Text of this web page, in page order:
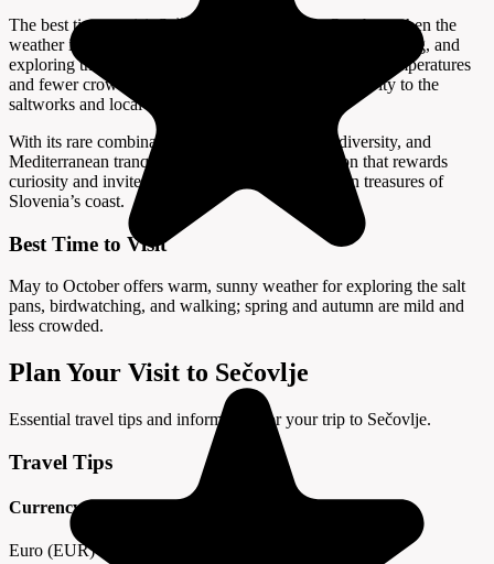
The best time to visit Sečovlje is from May to October, when the
weather is warm and sunny, ideal for walking, birdwatching, and
exploring the salt pans. Spring and autumn offer mild temperatures
and fewer crowds, while summer brings vibrant activity to the
saltworks and local festivals.
With its rare combination of living tradition, biodiversity, and
Mediterranean tranquility, Sečovlje is a destination that rewards
curiosity and invites visitors to discover the hidden treasures of
Slovenia’s coast.
Best Time to Visit
May to October offers warm, sunny weather for exploring the salt
pans, birdwatching, and walking; spring and autumn are mild and
less crowded.
Plan Your Visit to Sečovlje
Essential travel tips and information for your trip to Sečovlje.
Travel Tips
Currency
Euro (EUR) • Cards widely accepted